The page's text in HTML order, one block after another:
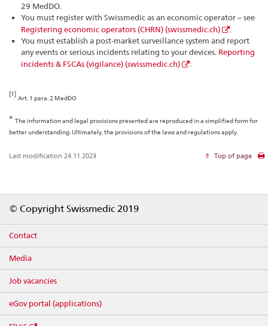
29 MedDO.
You must register with Swissmedic as an economic operator – see
Registering economic operators (CHRN) (swissmedic.ch)
You must establish a post-market surveillance system and report
any events or serious incidents relating to your devices. Reporting
incidents & FSCAs (vigilance) (swissmedic.ch)
[1]
Art. 1 para. 2 MedDO
* The information and legal provisions presented are reproduced in a simplified form for
better understanding. Ultimately, the provisions of the laws and regulations apply.
Last modification 24.11.2023 Top of page
© Copyright Swissmedic 2019
Contact
Media
Job vacancies
eGov portal (applications)